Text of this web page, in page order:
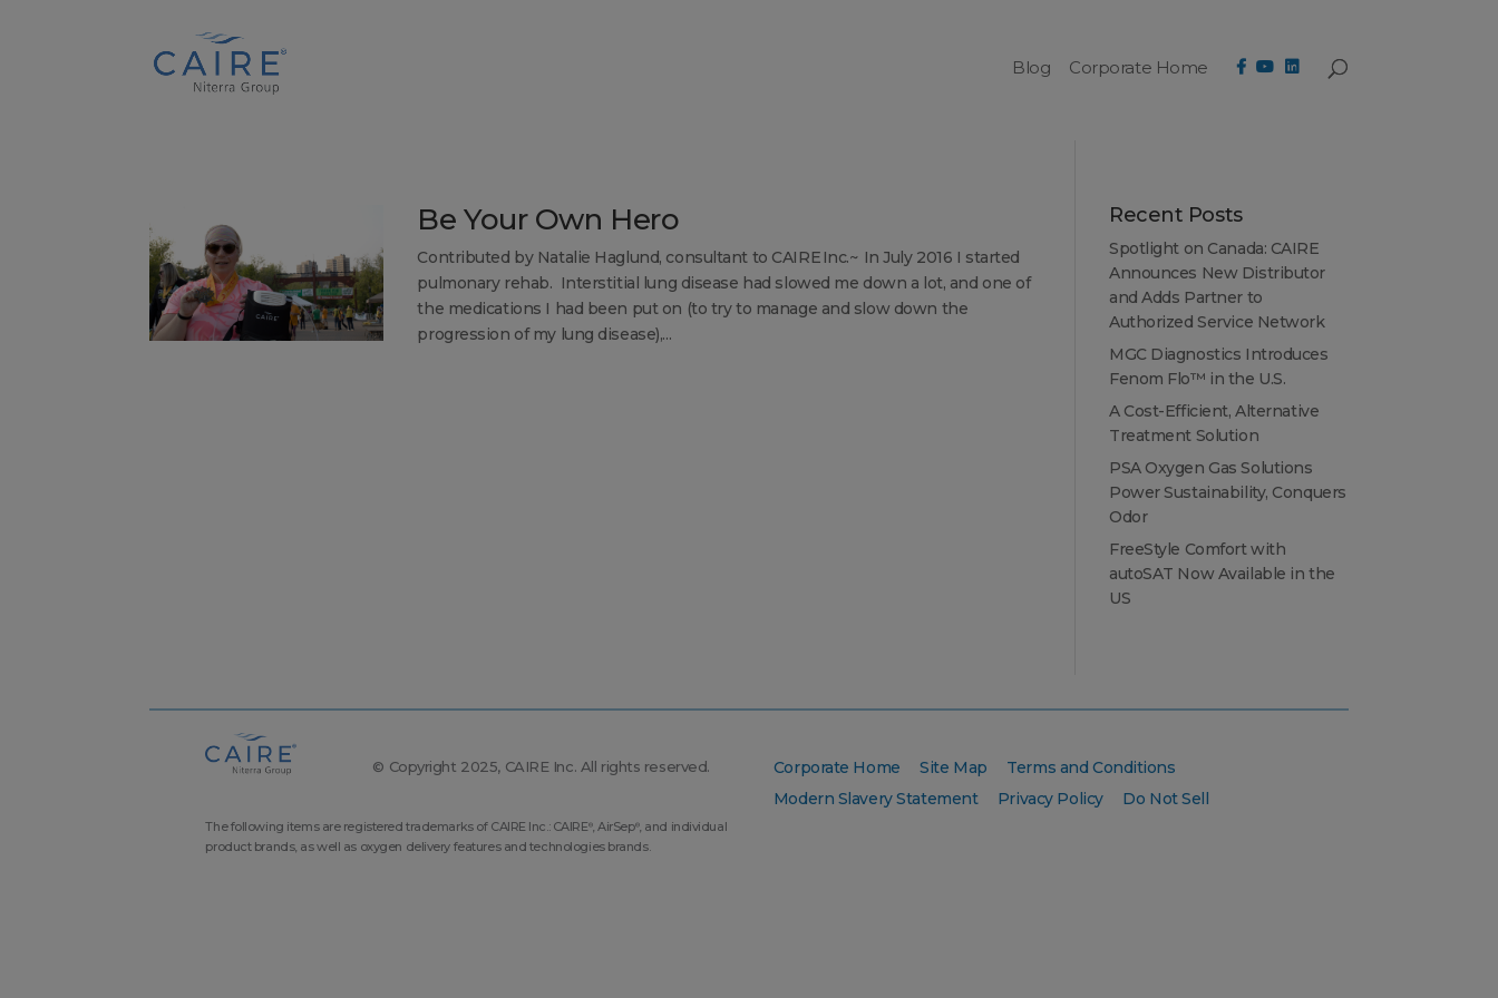
Blog Corporate Home
Be Your Own Hero
Contributed by Natalie Haglund, consultant to CAIRE Inc.~ In July 2016 I started
pulmonary rehab. Interstitial lung disease had slowed me down a lot, and one of
the medications I had been put on (to try to manage and slow down the
progression of my lung disease),...
Recent Posts
Spotlight on Canada: CAIRE
Announces New Distributor
and Adds Partner to
Authorized Service Network
MGC Diagnostics Introduces
Fenom Flo™ in the U.S.
A Cost-Efficient, Alternative
Treatment Solution
PSA Oxygen Gas Solutions
Power Sustainability, Conquers
Odor
FreeStyle Comfort with
autoSAT Now Available in the
US
© Copyright 2025, CAIRE Inc. All rights reserved.
The following items are registered trademarks of CAIRE Inc.: CAIRE®, AirSep®, and individual
product brands, as well as oxygen delivery features and technologies brands.
Corporate Home Site Map
Terms and Conditions
Modern Slavery Statement
Privacy Policy Do Not Sell